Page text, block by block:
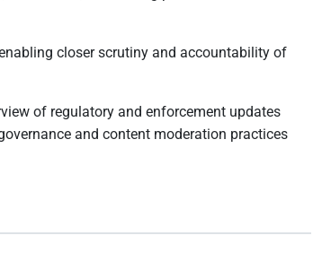
closer scrutiny and accountability of
of regulatory and enforcement updates
and content moderation practices